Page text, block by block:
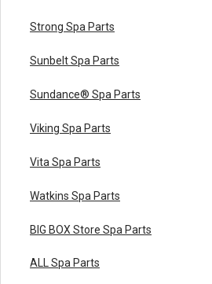
Strong Spa Parts
Sunbelt Spa Parts
Sundance® Spa Parts
Viking Spa Parts
Vita Spa Parts
Watkins Spa Parts
BIG BOX Store Spa Parts
ALL Spa Parts